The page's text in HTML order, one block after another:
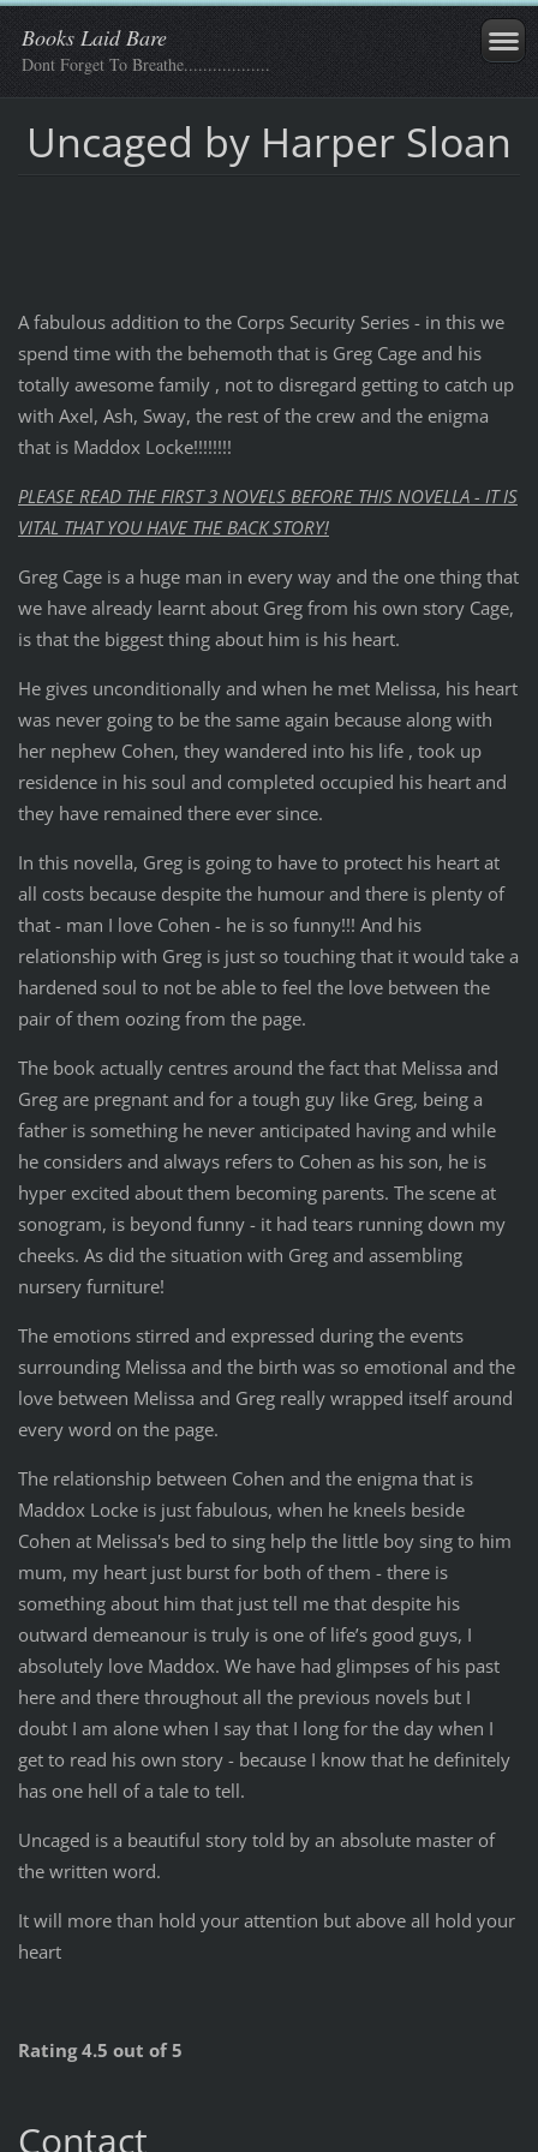
Books Laid Bare
Dont Forget To Breathe..................
Uncaged by Harper Sloan
A fabulous addition to the Corps Security Series - in this we
spend time with the behemoth that is Greg Cage and his
totally awesome family , not to disregard getting to catch up
with Axel, Ash, Sway, the rest of the crew and the enigma
that is Maddox Locke!!!!!!!!
PLEASE READ THE FIRST 3 NOVELS BEFORE THIS NOVELLA - IT IS
VITAL THAT YOU HAVE THE BACK STORY!
Greg Cage is a huge man in every way and the one thing that
we have already learnt about Greg from his own story Cage,
is that the biggest thing about him is his heart.
He gives unconditionally and when he met Melissa, his heart
was never going to be the same again because along with
her nephew Cohen, they wandered into his life , took up
residence in his soul and completed occupied his heart and
they have remained there ever since.
In this novella, Greg is going to have to protect his heart at
all costs because despite the humour and there is plenty of
that - man I love Cohen - he is so funny!!! And his
relationship with Greg is just so touching that it would take a
hardened soul to not be able to feel the love between the
pair of them oozing from the page.
The book actually centres around the fact that Melissa and
Greg are pregnant and for a tough guy like Greg, being a
father is something he never anticipated having and while
he considers and always refers to Cohen as his son, he is
hyper excited about them becoming parents. The scene at
sonogram, is beyond funny - it had tears running down my
cheeks. As did the situation with Greg and assembling
nursery furniture!
The emotions stirred and expressed during the events
surrounding Melissa and the birth was so emotional and the
love between Melissa and Greg really wrapped itself around
every word on the page.
The relationship between Cohen and the enigma that is
Maddox Locke is just fabulous, when he kneels beside
Cohen at Melissa's bed to sing help the little boy sing to him
mum, my heart just burst for both of them - there is
something about him that just tell me that despite his
outward demeanour is truly is one of life’s good guys, I
absolutely love Maddox. We have had glimpses of his past
here and there throughout all the previous novels but I
doubt I am alone when I say that I long for the day when I
get to read his own story - because I know that he definitely
has one hell of a tale to tell.
Uncaged is a beautiful story told by an absolute master of
the written word.
It will more than hold your attention but above all hold your
heart
Rating 4.5 out of 5
Contact